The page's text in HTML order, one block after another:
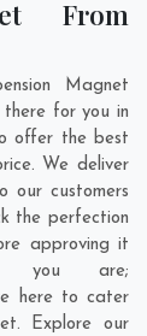
From
Magnet
there for you in
offer the best
We deliver
our customers
the perfection
approving it
you are;
here to cater
Explore our